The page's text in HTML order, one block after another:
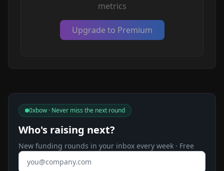
metrics
Upgrade to Premium
0xbow · Never miss the next round
Who's raising next?
New funding rounds in your inbox every week · Free
Email address